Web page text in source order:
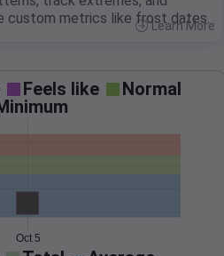
custom metrics like frost dates.
Learn More
Feels like
Normal
Oct 5